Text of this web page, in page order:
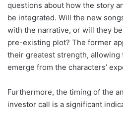
questions about how the story
be integrated. Will the new
with the narrative, or will they
pre-existing plot? The former
their greatest strength, allowing
emerge from the characters’
Furthermore, the timing of the
investor call is a significant